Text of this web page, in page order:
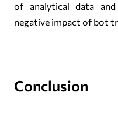
of analytical data
negative impact of bot
Conclusion